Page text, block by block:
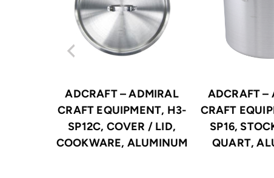
ADCRAFT – ADMIRAL
CRAFT EQUIPMENT, H3-
SP12C, COVER / LID,
COOKWARE, ALUMINUM
ADCRAFT –
CRAFT
SP16,
QUART,